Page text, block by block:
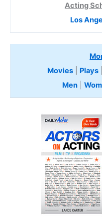
Acting
Los
Movies
Plays
Men|